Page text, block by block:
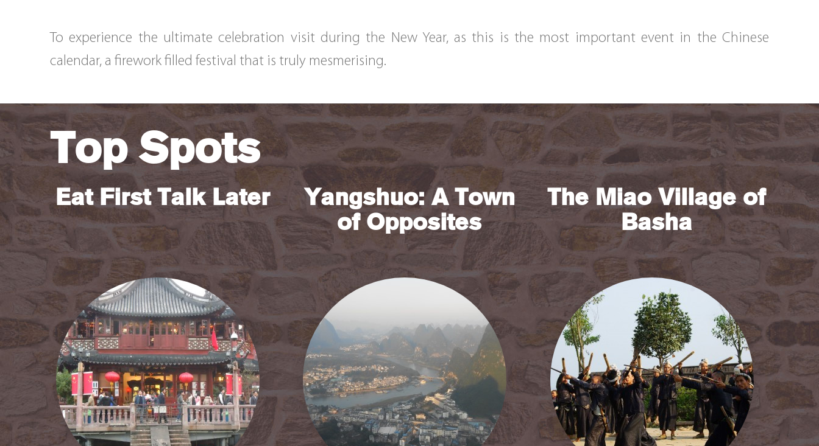
To experience the ultimate celebration visit during the New Year, as this is the most important event in the Chinese
calendar, a firework filled festival that is truly mesmerising.
Top Spots
Eat First Talk Later
Yangshuo: A Town
of Opposites
The Miao Village of
Basha